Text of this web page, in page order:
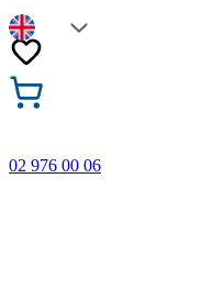
EN
02 976 00 06